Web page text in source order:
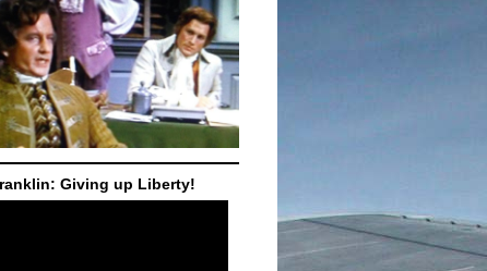
Giving up Liberty!